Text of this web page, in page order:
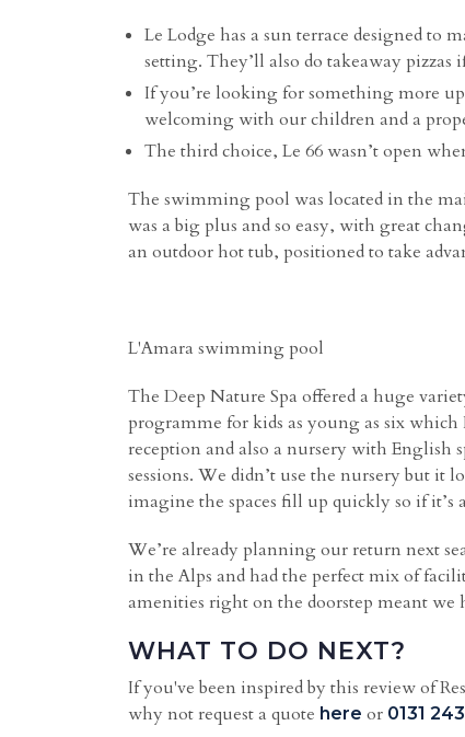
Le Lodge has a sun terrace designed to
setting. They’ll also do takeaway
If you’re looking for something more
welcoming with our children and a
The third choice, Le 66 wasn’t open
The swimming pool was located in the
was a big plus and so easy, with great
an outdoor hot tub, positioned to take
L'Amara swimming pool
The Deep Nature Spa offered a huge
programme for kids as young as six
reception and also a nursery with English
sessions. We didn’t use the nursery but
imagine the spaces fill up quickly so if it’s
We’re already planning our return next
in the Alps and had the perfect mix of
amenities right on the doorstep meant we
WHAT TO DO NEXT?
If you've been inspired by this review of
why not request a quote here or 0131